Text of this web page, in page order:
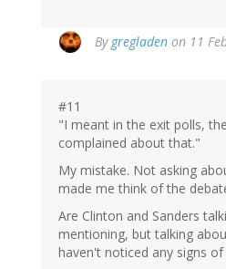
By gregladen on 11
#11
"I meant in the exit polls,
complained about that."
My mistake. Not asking
made me think of the
Are Clinton and Sanders
mentioning, but talking
haven't noticed any signs